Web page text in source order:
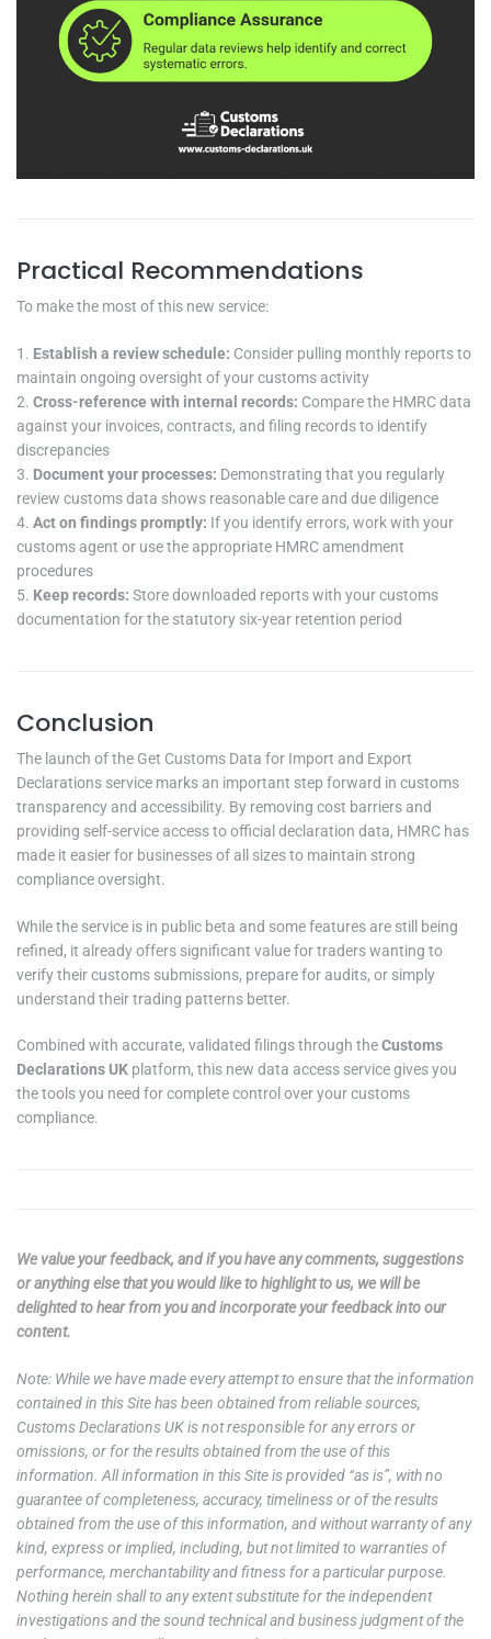
Practical Recommendations
To make the most of this new service:
Establish a review schedule: Consider pulling monthly reports to
maintain ongoing oversight of your customs activity
Cross-reference with internal records: Compare the HMRC data
against your invoices, contracts, and filing records to identify
discrepancies
Document your processes: Demonstrating that you regularly
review customs data shows reasonable care and due diligence
Act on findings promptly: If you identify errors, work with your
customs agent or use the appropriate HMRC amendment
procedures
Keep records: Store downloaded reports with your customs
documentation for the statutory six-year retention period
Conclusion
The launch of the Get Customs Data for Import and Export
Declarations service marks an important step forward in customs
transparency and accessibility. By removing cost barriers and
providing self-service access to official declaration data, HMRC has
made it easier for businesses of all sizes to maintain strong
compliance oversight.
While the service is in public beta and some features are still being
refined, it already offers significant value for traders wanting to
verify their customs submissions, prepare for audits, or simply
understand their trading patterns better.
Combined with accurate, validated filings through theCustoms
Declarations UK platform, this new data access service gives you
the tools you need for complete control over your customs
compliance.
We value your feedback, and if you have any comments, suggestions
or anything else that you would like to highlight to us, we will be
delighted to hear from you and incorporate your feedback into our
content.
Note: While we have made every attempt to ensure that the information
contained in this Site has been obtained from reliable sources,
Customs Declarations UK is not responsible for any errors or
omissions, or for the results obtained from the use of this
information. All information in this Site is provided “as is”, with no
guarantee of completeness, accuracy, timeliness or of the results
obtained from the use of this information, and without warranty of any
kind, express or implied, including, but not limited to warranties of
performance, merchantability and fitness for a particular purpose.
Nothing herein shall to any extent substitute for the independent
investigations and the sound technical and business judgment of the